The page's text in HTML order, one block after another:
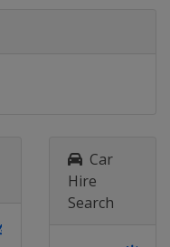
Car
Hire
Search